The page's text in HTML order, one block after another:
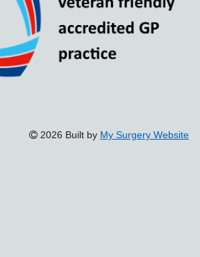
2026 Built by My Surgery Website